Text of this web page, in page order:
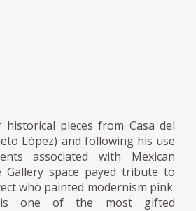
pieces from Casa del
López) and following his use
associated with Mexican
Gallery space payed tribute to
who painted modernism pink.
is one of the most gifted